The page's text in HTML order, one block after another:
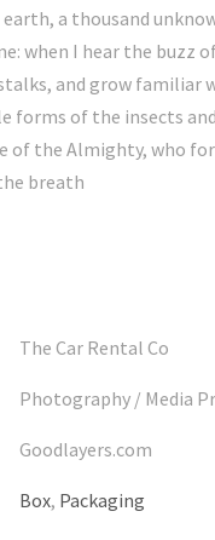
a thousand
when I hear the buzz
and grow familiar
forms of the insects
of the Almighty, who
breath
The Car Rental Co
Photography / Media
Goodlayers.com
Box, Packaging